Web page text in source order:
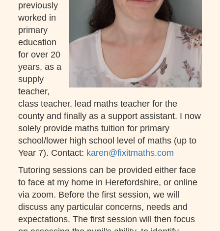
previously
worked in
primary
education
for over 20
years, as a
supply
teacher,
class teacher, lead maths teacher for the
county and finally as a support assistant. I now
solely provide maths tuition for primary
school/lower high school level of maths (up to
Year 7). Contact: karen@fixitmaths.com
Tutoring sessions can be provided either face
to face at my home in Herefordshire, or online
via zoom. Before the first session, we will
discuss any particular concerns, needs and
expectations. The first session will then focus